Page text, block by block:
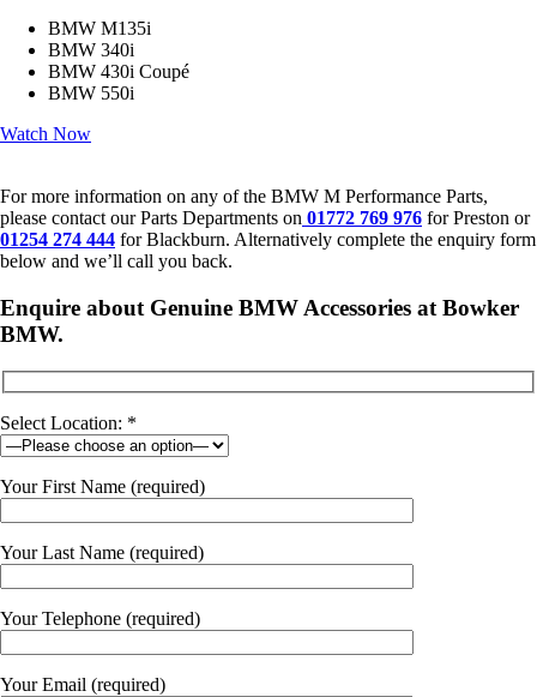
BMW M135i
BMW 340i
BMW 430i Coupé
BMW 550i
Watch Now
For more information on any of the BMW M Performance Parts,
please contact our Parts Departments on 01772 769 976 for Preston or
01254 274 444 for Blackburn. Alternatively complete the enquiry form
below and we’ll call you back.
Enquire about Genuine BMW Accessories at Bowker
BMW.
Select Location: *
Your First Name (required)
Your Last Name (required)
Your Telephone (required)
Your Email (required)